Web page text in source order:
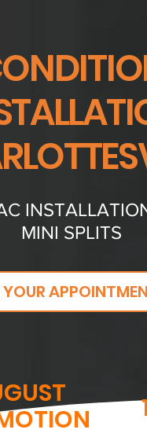
MINI SPLITS